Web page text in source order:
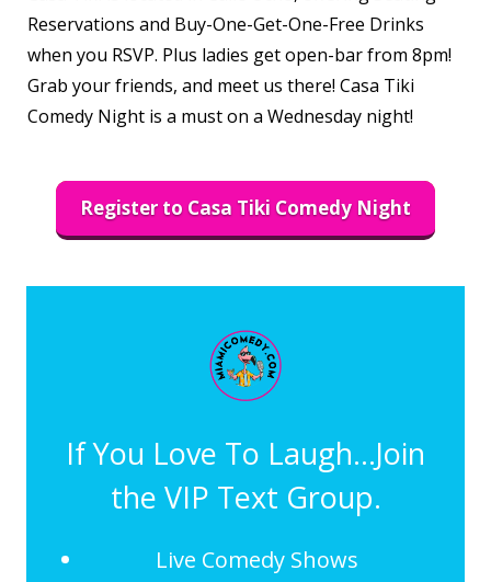
Reservations and Buy-One-Get-One-Free Drinks
when you RSVP. Plus ladies get open-bar from 8pm!
Grab your friends, and meet us there! Casa Tiki
Comedy Night is a must on a Wednesday night!
Register to Casa Tiki Comedy Night
If You Love To Laugh...Join
the VIP Text Group.
Live Comedy Shows